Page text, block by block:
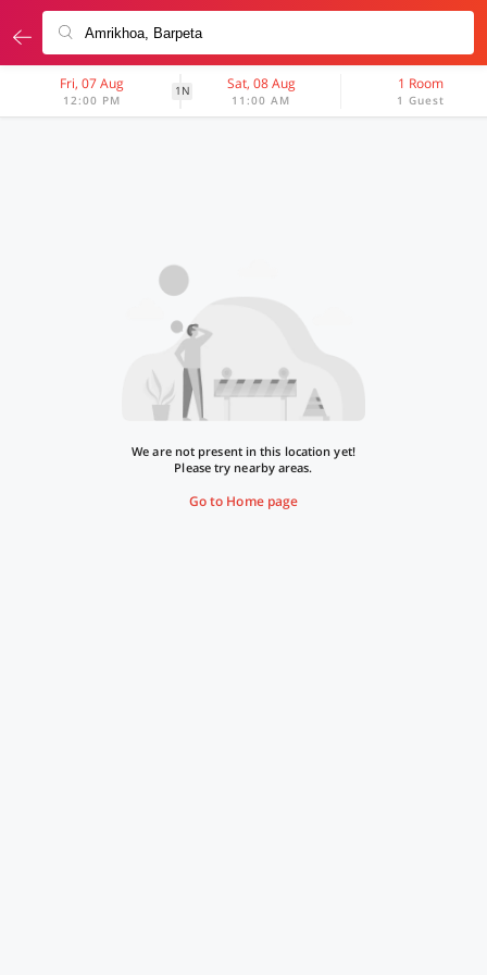
Fri, 07 Aug
12:00 PM
1N Sat, 08 Aug
11:00 AM
1 Room
1 Guest
We are not present in this location yet!
Please try nearby areas.
Go to Home page